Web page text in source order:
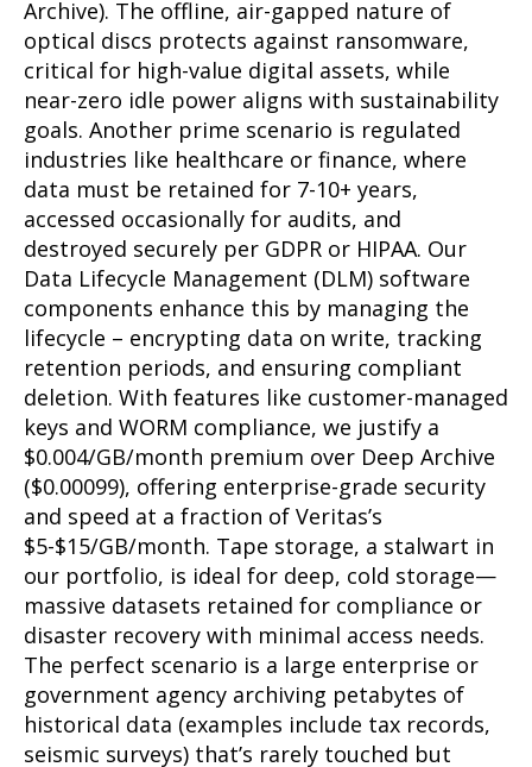
Archive). The offline, air-gapped nature of
optical discs protects against ransomware,
critical for high-value digital assets, while
near-zero idle power aligns with sustainability
goals. Another prime scenario is regulated
industries like healthcare or finance, where
data must be retained for 7-10+ years,
accessed occasionally for audits, and
destroyed securely per GDPR or HIPAA. Our
Data Lifecycle Management (DLM) software
components enhance this by managing the
lifecycle – encrypting data on write, tracking
retention periods, and ensuring compliant
deletion. With features like customer-managed
keys and WORM compliance, we justify a
$0.004/GB/month premium over Deep Archive
($0.00099), offering enterprise-grade security
and speed at a fraction of Veritas’s
$5-$15/GB/month. Tape storage, a stalwart in
our portfolio, is ideal for deep, cold storage—
massive datasets retained for compliance or
disaster recovery with minimal access needs.
The perfect scenario is a large enterprise or
government agency archiving petabytes of
historical data (examples include tax records,
seismic surveys) that’s rarely touched but